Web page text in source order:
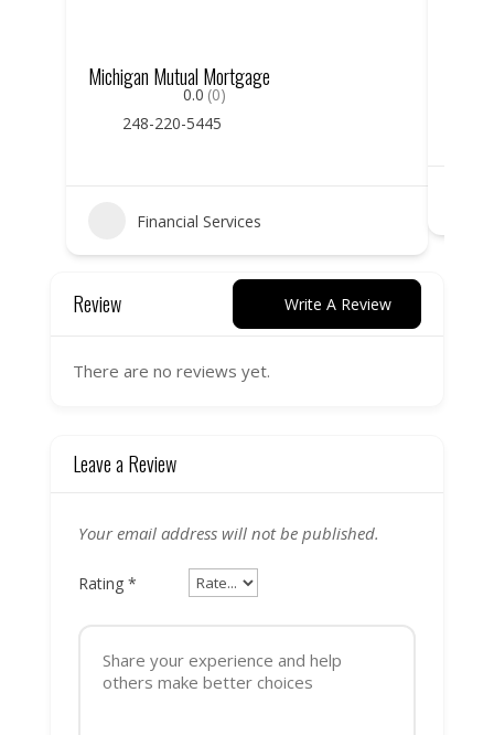
Michigan Mutual Mortgage
0.0 (0)
248-220-5445
Financial Services
Review Write A Review
There are no reviews yet.
Leave a Review
Your email address will not be published.
Rating *